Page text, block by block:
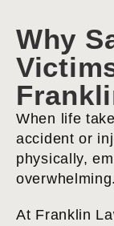
Why
When life
accident or
physically,
overwhelming.
At Franklin